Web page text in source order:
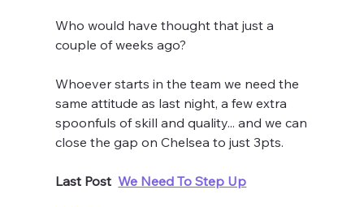
Who would have thought that just a
couple of weeks ago?
Whoever starts in the team we need the
same attitude as last night, a few extra
spoonfuls of skill and quality... and we can
close the gap on Chelsea to just 3pts.
Last Post We Need To Step Up